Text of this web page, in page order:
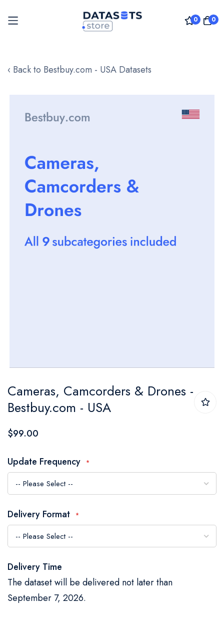
0 0
to
‹ Back to Bestbuy.com - USA Datasets
images
gallery
to
the
beginning
the
images
gallery
Cameras, Camcorders & Drones -
Bestbuy.com - USA
$99.00
Update Frequency
Delivery Format
Delivery Time
The dataset will be delivered not later than
September 7, 2026.